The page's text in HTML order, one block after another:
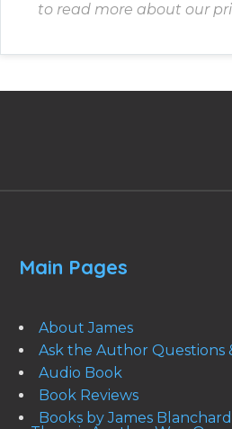
to read more about our
Main Pages
About James
Ask the Author Questions
Audio Book
Book Reviews
Books by James